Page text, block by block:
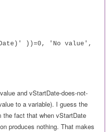
))=0, 'No value',
and vStartDate-does-not-
to a variable). I guess the
the fact that when vStartDate
produces nothing. That makes